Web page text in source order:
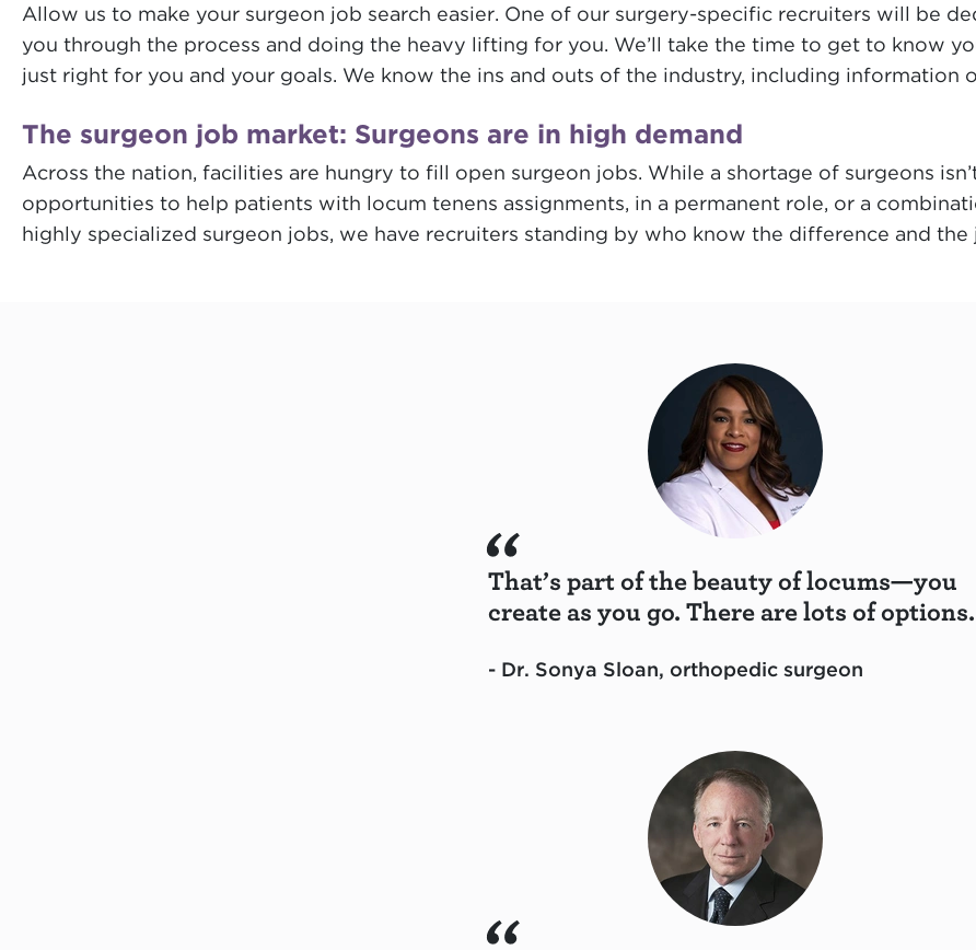
Allow us to make your surgeon job search easier. One of our surgery-specific recruiters will be
you through the process and doing the heavy lifting for you. We’ll take the time to get to know
just right for you and your goals. We know the ins and outs of the industry, including information
The surgeon job market: Surgeons are in high demand
Across the nation, facilities are hungry to fill open surgeon jobs. While a shortage of surgeons
opportunities to help patients with locum tenens assignments, in a permanent role, or a
highly specialized surgeon jobs, we have recruiters standing by who know the difference and
That’s part of the beauty of locums—you
create as you go. There are lots of options.
- Dr. Sonya Sloan, orthopedic surgeon